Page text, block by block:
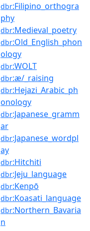
dbr:Filipino_orthogra
phy
dbr:Medieval_poetry
dbr:Old_English_phon
ology
dbr:WOLT
dbr:æ/_raising
dbr:Hejazi_Arabic_ph
onology
dbr:Japanese_gramm
ar
dbr:Japanese_wordpl
ay
dbr:Hitchiti
dbr:Jeju_language
dbr:Kenpō
dbr:Koasati_language
dbr:Northern_Bavaria
n